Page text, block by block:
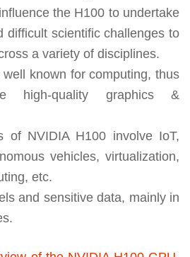
the H100 to undertake
difficult scientific challenges to
a variety of disciplines.
known for computing, thus
high-quality graphics &
of NVIDIA H100 involve IoT,
vehicles, virtualization,
etc.
and sensitive data, mainly in